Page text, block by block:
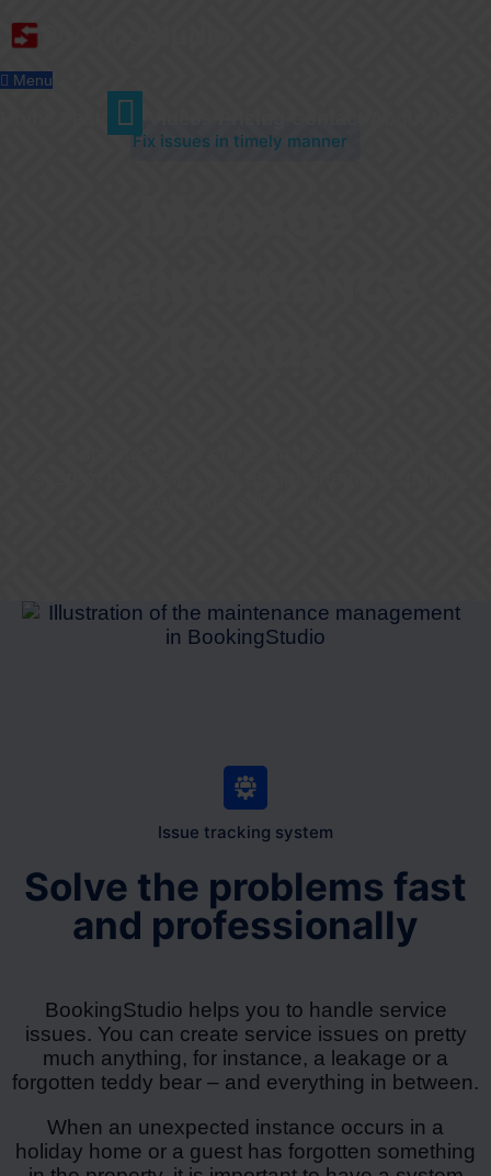
Menu
Features
Fix issues in timely manner
Issue tracking system
Solve the problems fast
and professionally
BookingStudio helps you to handle service
issues. You can create service issues on pretty
much anything, for instance, a leakage or a
forgotten teddy bear – and everything in between.
When an unexpected instance occurs in a
holiday home or a guest has forgotten something